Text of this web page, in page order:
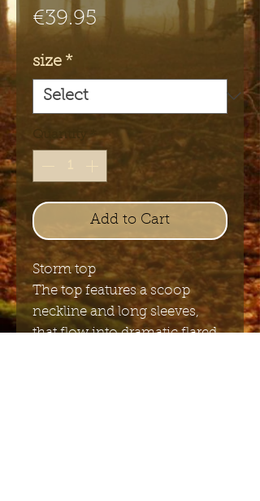
€39.95Price
size *
Quantity *
Add to Cart
Storm top
The top features a scoop
neckline and long sleeves,
that flow into dramatic flared